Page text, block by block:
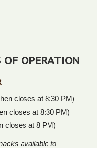
OPERATION
closes at 8:30 PM)
closes at 8:30 PM)
closes at 8 PM)
available to